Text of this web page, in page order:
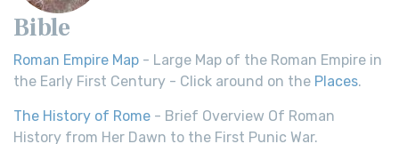
Bible
Roman Empire Map - Large Map of the Roman Empire in
the Early First Century - Click around on the Places.
The History of Rome - Brief Overview Of Roman
History from Her Dawn to the First Punic War.